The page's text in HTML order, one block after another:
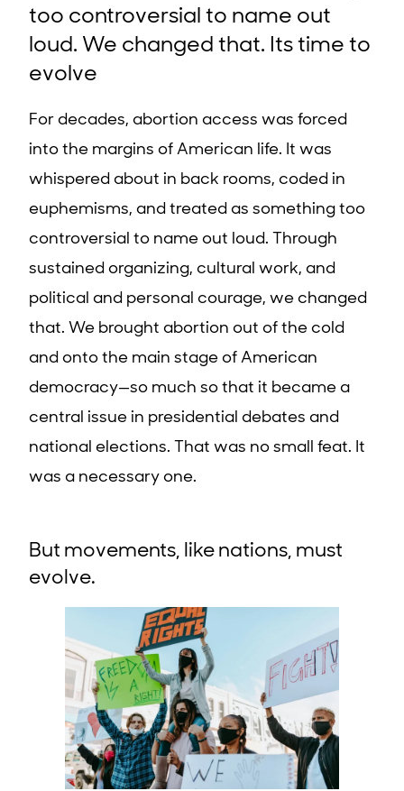
too controversial to name out
loud. We changed that. Its time to
evolve
For decades, abortion access was forced
into the margins of American life. It was
whispered about in back rooms, coded in
euphemisms, and treated as something too
controversial to name out loud. Through
sustained organizing, cultural work, and
political and personal courage, we changed
that. We brought abortion out of the cold
and onto the main stage of American
democracy—so much so that it became a
central issue in presidential debates and
national elections. That was no small feat. It
was a necessary one.
But movements, like nations, must
evolve.